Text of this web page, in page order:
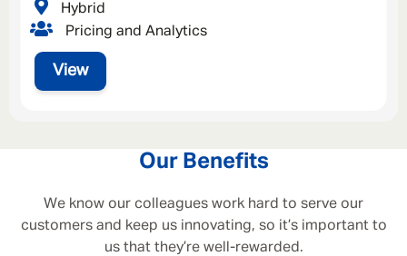
View
Pricing and Analytics
Hybrid
Our Benefits
We know our colleagues work hard to serve our
customers and keep us innovating, so it’s important to
us that they’re well-rewarded.